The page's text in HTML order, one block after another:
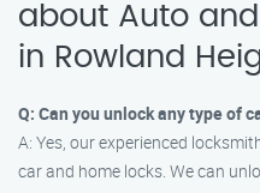
about Auto
in Rowland
Q: Can you unlock any type of
A: Yes, our experienced
car and home locks. We can